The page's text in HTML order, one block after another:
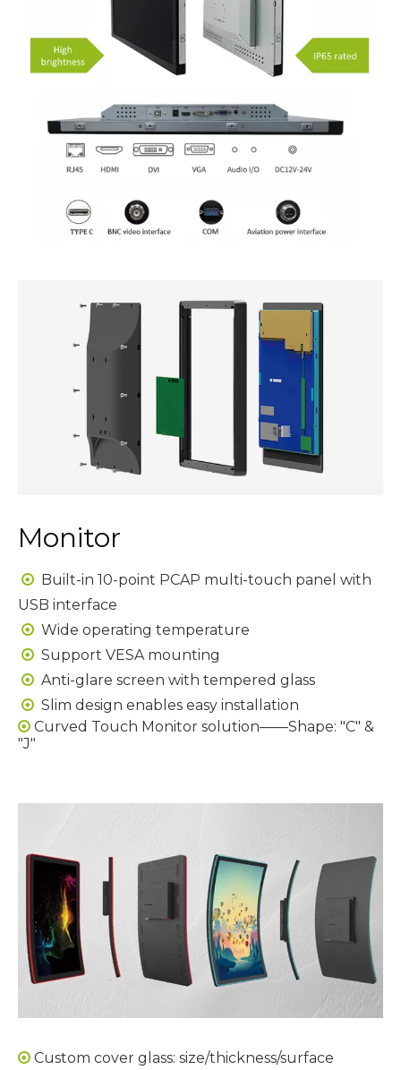
Monitor
 Built-in 10-point PCAP multi-touch panel with
USB interface
 Wide operating temperature
 Support VESA mounting
 Anti-glare screen with tempered glass
 Slim design enables easy installation
 Curved Touch Monitor solution——Shape: "C" &
"J"
 Custom cover glass: size/thickness/surface